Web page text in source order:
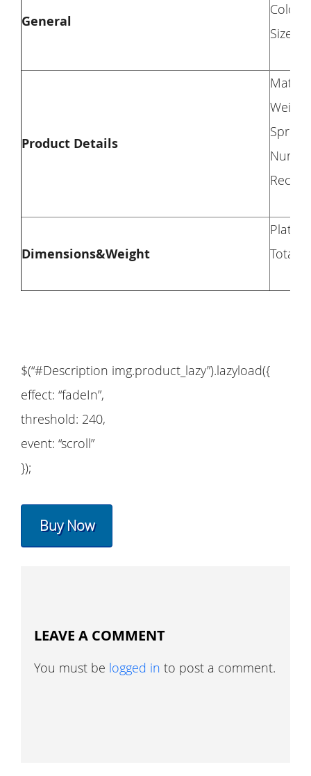
General
Color:
Size:
Product Details
Spring
Dimensions&Weight
Total
$(“#Description img.product_lazy”).lazyload({
effect: “fadeIn”,
threshold: 240,
event: “scroll”
});
Buy Now
LEAVE A COMMENT
You must be logged in to post a comment.